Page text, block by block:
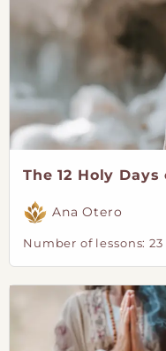
The 12 Holy
Ana Otero
Number of lessons:23